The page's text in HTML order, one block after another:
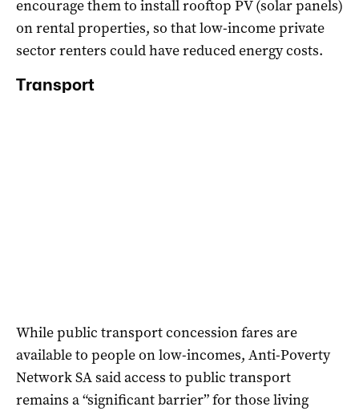
encourage them to install rooftop PV (solar panels)
on rental properties, so that low-income private
sector renters could have reduced energy costs.
Transport
While public transport concession fares are
available to people on low-incomes, Anti-Poverty
Network SA said access to public transport
remains a “significant barrier” for those living